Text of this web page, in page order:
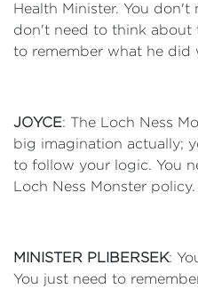
Health Minister. You
don't need to think about
to remember what he did
JOYCE: The Loch Ness
big imagination actually;
to follow your logic. You
Loch Ness Monster
MINISTER PLIBERSEK:
You just need to